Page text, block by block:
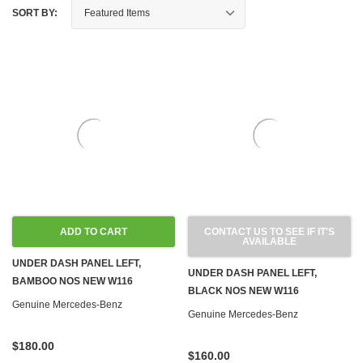
SORT BY:
ADD TO CART
UNDER DASH PANEL LEFT,
BAMBOO NOS NEW W116
Genuine Mercedes-Benz
$180.00
CONTACT US TO SEE IF IT'S
AVAILABLE
UNDER DASH PANEL LEFT,
BLACK NOS NEW W116
Genuine Mercedes-Benz
$160.00